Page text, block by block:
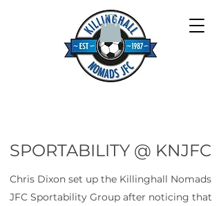
SPORTABILITY @ KNJFC
Chris Dixon set up the Killinghall Nomads
JFC Sportability Group after noticing that